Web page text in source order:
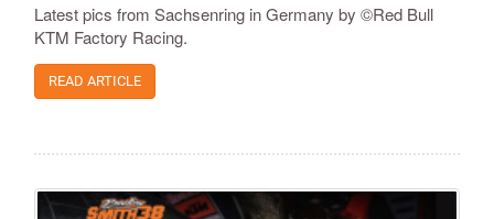
Latest pics from Sachsenring in Germany by ©Red Bull
KTM Factory Racing.
READ ARTICLE